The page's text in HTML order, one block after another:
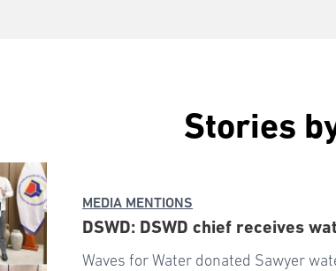
Stories
MEDIA MENTIONS
DSWD: DSWD chief receives
Waves for Water donated Sawyer